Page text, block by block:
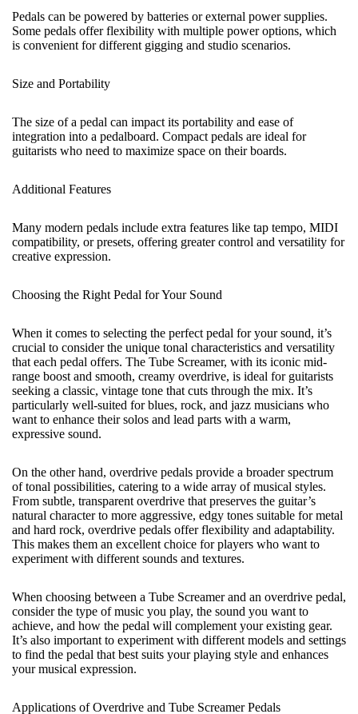
Pedals can be powered by batteries or external power supplies.
Some pedals offer flexibility with multiple power options, which
is convenient for different gigging and studio scenarios.
Size and Portability
The size of a pedal can impact its portability and ease of
integration into a pedalboard. Compact pedals are ideal for
guitarists who need to maximize space on their boards.
Additional Features
Many modern pedals include extra features like tap tempo, MIDI
compatibility, or presets, offering greater control and versatility for
creative expression.
Choosing the Right Pedal for Your Sound
When it comes to selecting the perfect pedal for your sound, it’s
crucial to consider the unique tonal characteristics and versatility
that each pedal offers. The Tube Screamer, with its iconic mid-
range boost and smooth, creamy overdrive, is ideal for guitarists
seeking a classic, vintage tone that cuts through the mix. It’s
particularly well-suited for blues, rock, and jazz musicians who
want to enhance their solos and lead parts with a warm,
expressive sound.
On the other hand, overdrive pedals provide a broader spectrum
of tonal possibilities, catering to a wide array of musical styles.
From subtle, transparent overdrive that preserves the guitar’s
natural character to more aggressive, edgy tones suitable for metal
and hard rock, overdrive pedals offer flexibility and adaptability.
This makes them an excellent choice for players who want to
experiment with different sounds and textures.
When choosing between a Tube Screamer and an overdrive pedal,
consider the type of music you play, the sound you want to
achieve, and how the pedal will complement your existing gear.
It’s also important to experiment with different models and settings
to find the pedal that best suits your playing style and enhances
your musical expression.
Applications of Overdrive and Tube Screamer Pedals